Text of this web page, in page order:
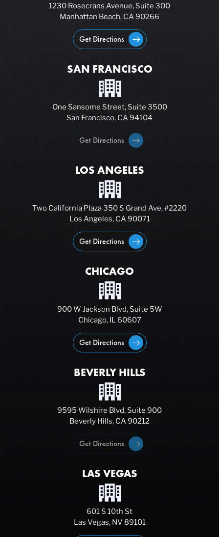
1230 Rosecrans Avenue, Suite 300
Manhattan Beach, CA 90266
Get Directions
SAN FRANCISCO
One Sansome Street, Suite 3500
San Francisco, CA 94104
Get Directions
LOS ANGELES
Two California Plaza 350 S Grand Ave, #2220
Los Angeles, CA 90071
Get Directions
CHICAGO
900 W Jackson Blvd, Suite 5W
Chicago, IL 60607
Get Directions
BEVERLY HILLS
9595 Wilshire Blvd, Suite 900
Beverly Hills, CA 90212
Get Directions
LAS VEGAS
601 S 10th St
Las Vegas, NV 89101